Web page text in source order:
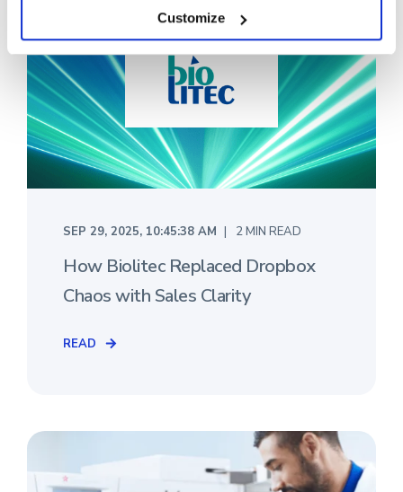
Customize
SEP 29, 2025, 10:45:38 AM 2 MIN READ
How Biolitec Replaced Dropbox
Chaos with Sales Clarity
READ